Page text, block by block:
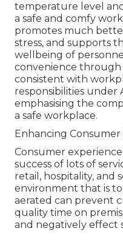
temperature level
a safe and comfy
promotes much
stress, and supports
wellbeing of
convenience through
consistent with
responsibilities under
emphasising the
a safe workplace.
Enhancing Consumer
Consumer
success of lots of
retail, hospitality, and
environment that is
aerated can prevent
quality time on
and negatively effect